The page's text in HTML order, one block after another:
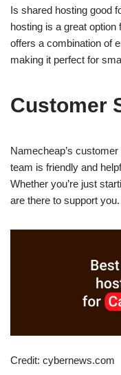
Is shared hosting good
hosting is a great
offers a combination of
making it perfect for
Customer
Namecheap’s
team is friendly and
Whether you’re just
are there to support you.
Credit: cybernews.com